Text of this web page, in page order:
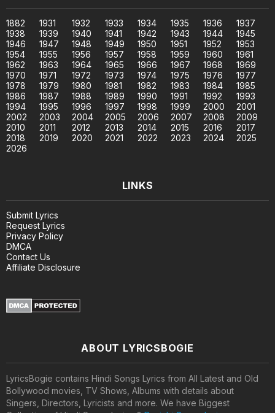
1882 1931 1932 1933 1934 1935 1936
1937
1938
1939 1940 1941 1942 1943 1944
1945
1946
1947 1948 1949 1950 1951 1952
1953
1954
1955 1956 1957 1958 1959 1960
1961
1962
1963 1964 1965 1966 1967 1968
1969
1970
1971 1972 1973 1974 1975 1976
1977
1978
1979 1980 1981 1982 1983 1984
1985
1986
1987 1988 1989 1990 1991 1992
1993
1994
1995 1996 1997 1998 1999 2000
2001
2002
2003 2004 2005 2006 2007 2008
2009
2010
2011 2012 2013 2014 2015 2016
2017
2018
2019 2020 2021 2022 2023 2024
2025
2026
LINKS
Submit Lyrics
Request Lyrics
Privacy Policy
DMCA
Contact Us
Affiliate Disclosure
ABOUT LYRICSBOGIE
LyricsBogie contains Hindi Songs Lyrics from All Latest and Old
Bollywood movies, TV Shows, Albums with details about
Singers, Directors, Lyricists and more. We have Biggest